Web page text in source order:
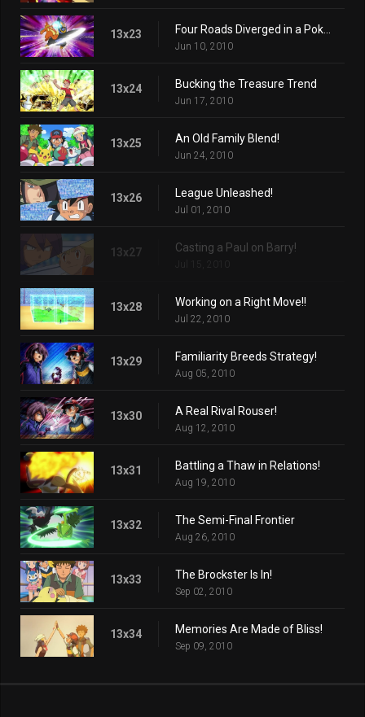
13x23
Jun 10, 2010
13x24 Bucking the Treasure Trend
Jun 17, 2010
13x25 An Old Family Blend!
Jun 24, 2010
13x26 League Unleashed!
Jul 01, 2010
13x27 Casting a Paul on Barry!
Jul 15, 2010
13x28 Working on a Right Move!!
Jul 22, 2010
13x29 Familiarity Breeds Strategy!
Aug 05, 2010
13x30 A Real Rival Rouser!
Aug 12, 2010
13x31 Battling a Thaw in Relations!
Aug 19, 2010
13x32 The Semi-Final Frontier
Aug 26, 2010
13x33 The Brockster Is In!
Sep 02, 2010
13x34 Memories Are Made of Bliss!
Sep 09, 2010